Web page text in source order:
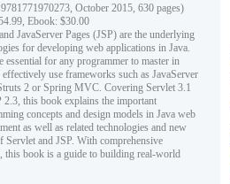
October 2015, 630 pages)
Ebook: $30.00
JavaServer Pages (JSP) are the underlying
for developing web applications in Java.
essential for any programmer to master in
use frameworks such as JavaServer
2 or Spring MVC. Covering Servlet 3.1
2.3, this book explains the important
concepts and design models in Java web
as well as related technologies and new
Servlet and JSP. With comprehensive
this book is a guide to building real-world